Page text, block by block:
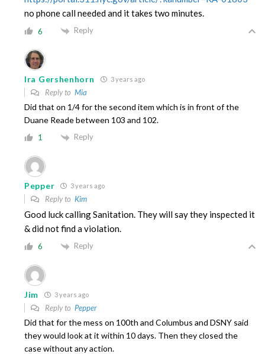
no phone call needed and it takes two minutes.
6 Reply
Ira Gershenhorn 3 years ago
Reply to Mia
Did that on 1/4 for the second item which is in front of the
Duane Reade between 103 and 102.
1 Reply
Pepper 3 years ago
Reply to Kim
Good luck calling Sanitation. They will say they inspected it
& did not find a violation.
6 Reply
Jim 3 years ago
Reply to Pepper
Did that for the mess on 100th and Columbus and DSNY said
they would look at it within 10 days. Then they closed the
case without any action.